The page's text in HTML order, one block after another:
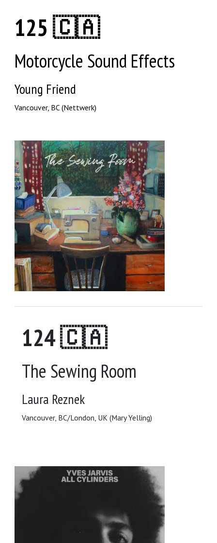
125 🇨🇦
Motorcycle Sound Effects
Young Friend
Vancouver, BC (Nettwerk)
124 🇨🇦
The Sewing Room
Laura Reznek
Vancouver, BC/London, UK (Mary Yelling)